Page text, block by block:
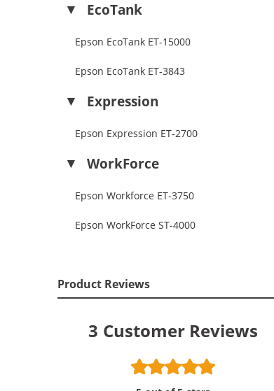
EcoTank
Epson EcoTank ET-15000
Epson EcoTank ET-3843
Expression
Epson Expression ET-2700
WorkForce
Epson Workforce ET-3750
Epson WorkForce ST-4000
Product Reviews
3 Customer Reviews